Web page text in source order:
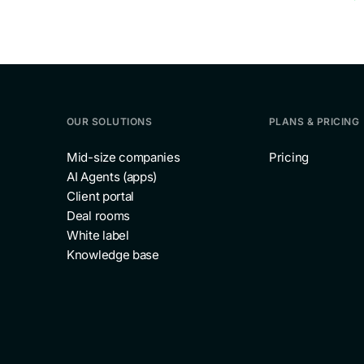
OUR SOLUTIONS
Mid-size companies
AI Agents (apps)
Client portal
Deal rooms
White label
Knowledge base
PLANS & PRICING
Pricing